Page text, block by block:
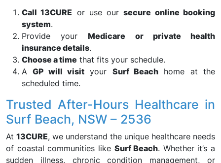
Call 13CURE or use oursecure online booking
system.
Provide yourMedicare or private health
insurance details.
Choose a time that fits your schedule.
AGP will visit your Surf Beach home at the
scheduled time.
Trusted After-Hours Healthcare in
Surf Beach, NSW – 2536
At 13CURE, we understand the unique healthcare needs
of coastal communities like Surf Beach. Whether it’s a
sudden illness, chronic condition management, or